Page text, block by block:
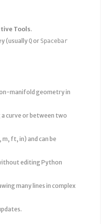
Tools.
(usuallyQor Spacebar
manifold geometry in
curve or between two
ft, in) and can be
editing Python
many lines in complex